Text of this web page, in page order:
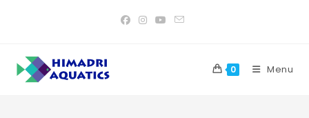
0 Menu